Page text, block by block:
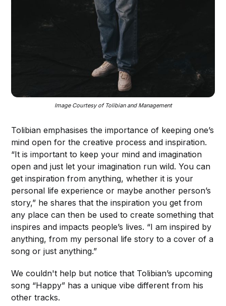
Image Courtesy of Tolibian and Management
Tolibian emphasises the importance of keeping one’s
mind open for the creative process and inspiration.
“It is important to keep your mind and imagination
open and just let your imagination run wild. You can
get inspiration from anything, whether it is your
personal life experience or maybe another person’s
story,” he shares that the inspiration you get from
any place can then be used to create something that
inspires and impacts people’s lives. “I am inspired by
anything, from my personal life story to a cover of a
song or just anything.”
We couldn't help but notice that Tolibian’s upcoming
song “Happy” has a unique vibe different from his
other tracks.